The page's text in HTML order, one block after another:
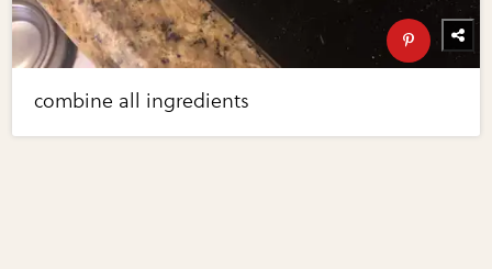
combine all ingredients